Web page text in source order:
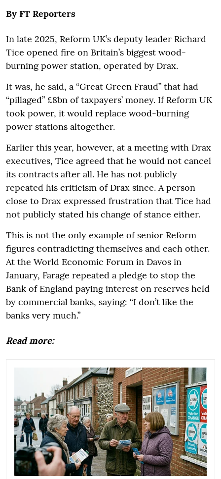
By FT Reporters
In late 2025, Reform UK’s deputy leader Richard
Tice opened fire on Britain’s biggest wood-
burning power station, operated by Drax.
It was, he said, a “Great Green Fraud” that had
“pillaged” £8bn of taxpayers’ money. If Reform UK
took power, it would replace wood-burning
power stations altogether.
Earlier this year, however, at a meeting with Drax
executives, Tice agreed that he would not cancel
its contracts after all. He has not publicly
repeated his criticism of Drax since. A person
close to Drax expressed frustration that Tice had
not publicly stated his change of stance either.
This is not the only example of senior Reform
figures contradicting themselves and each other.
At the World Economic Forum in Davos in
January, Farage repeated a pledge to stop the
Bank of England paying interest on reserves held
by commercial banks, saying: “I don’t like the
banks very much.”
Read more: